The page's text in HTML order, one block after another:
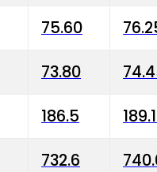
75.60
73.80
186.5
732.6